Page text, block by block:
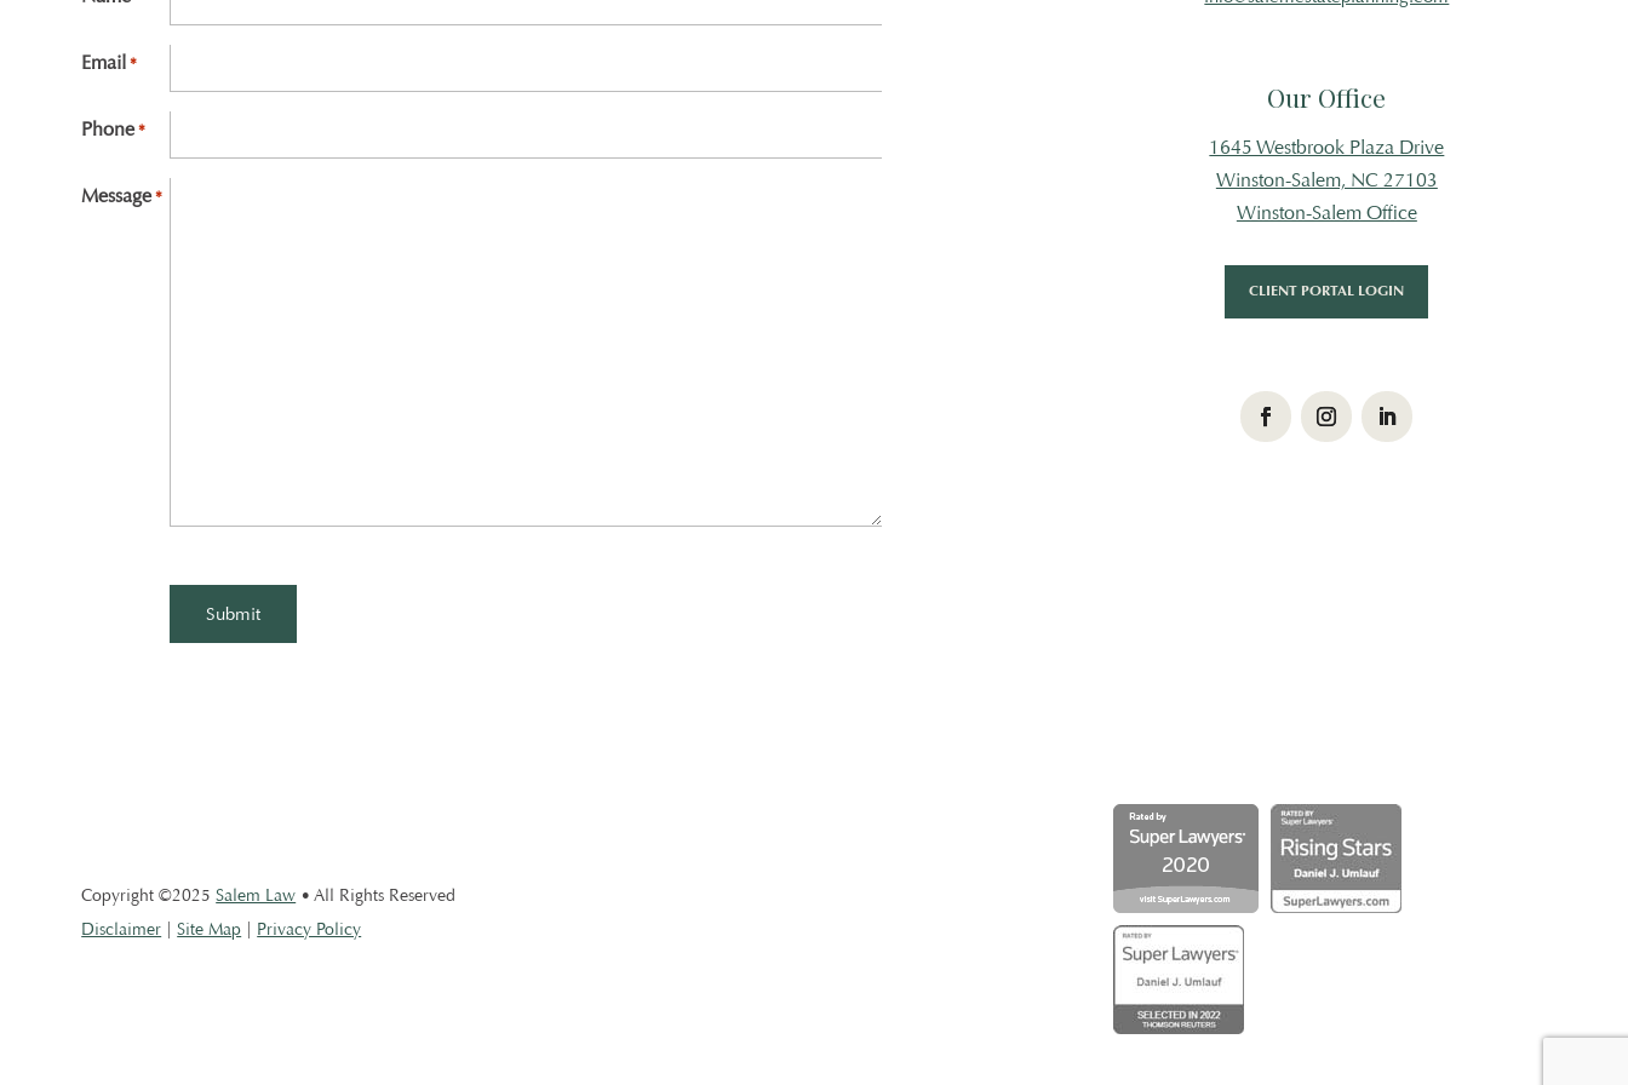
First
Email *
Phone *
Message *
Our Office
1645 Westbrook Plaza Drive
Winston-Salem, NC 27103
Winston-Salem Office
CLIENT PORTAL LOGIN
FacebookInstagramLinkedIn
Copyright ©2025Salem Law • All Rights Reserved
Disclaimer |Site Map Privacy Policy